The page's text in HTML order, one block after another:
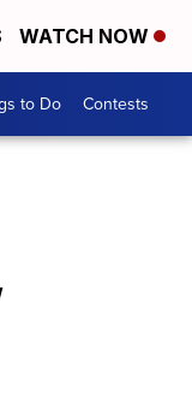
WATCH NOW
to Do Contests